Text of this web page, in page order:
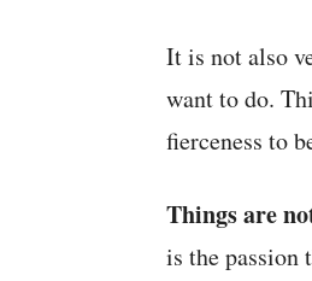
It is not also
want to do.
fierceness to
Things are
is the passion